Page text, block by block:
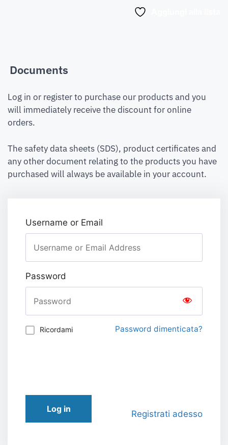
Documents
Log in or register to purchase our products and you
will immediately receive the discount for online
orders.
The safety data sheets (SDS), product certificates and
any other document relating to the products you have
purchased will always be available in your account.
Username or Email
Password
Ricordami Password dimenticata?
Log in Registrati adesso